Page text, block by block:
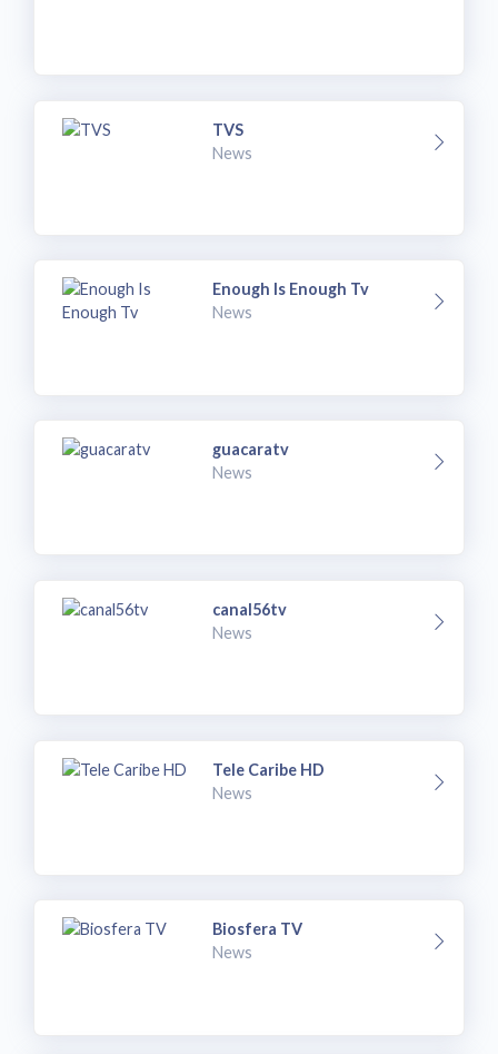
TVS
News
Enough Is Enough Tv
News
guacaratv
News
canal56tv
News
Tele Caribe HD
News
Biosfera TV
News